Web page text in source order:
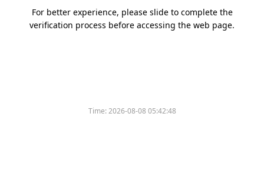
For better experience, please slide to complete the
verification process before accessing the web page.
Time:2026-08-08 05:42:48